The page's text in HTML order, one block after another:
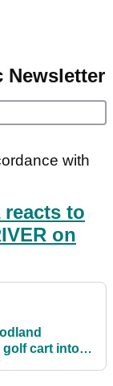
Newsletter
with
to
on
golf cart into